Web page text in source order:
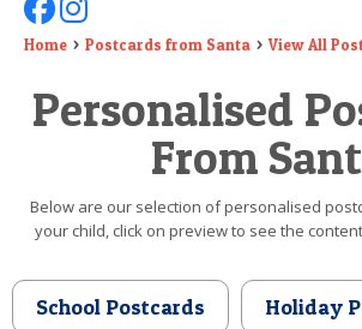
ELF LETTERS
VIDEO
TEXT
BIRTHDAY
Follow Us On Facebook
Follow Us On Instagram
Home Postcards from Santa View All
Personalised
From
Below are our selection of personalised
your child, click on preview to see the
School Postcards Holiday